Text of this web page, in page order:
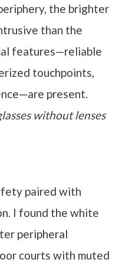
the brighter
than the
features—reliable
touchpoints,
present.
without lenses
paired with
I found the white
peripheral
courts with muted